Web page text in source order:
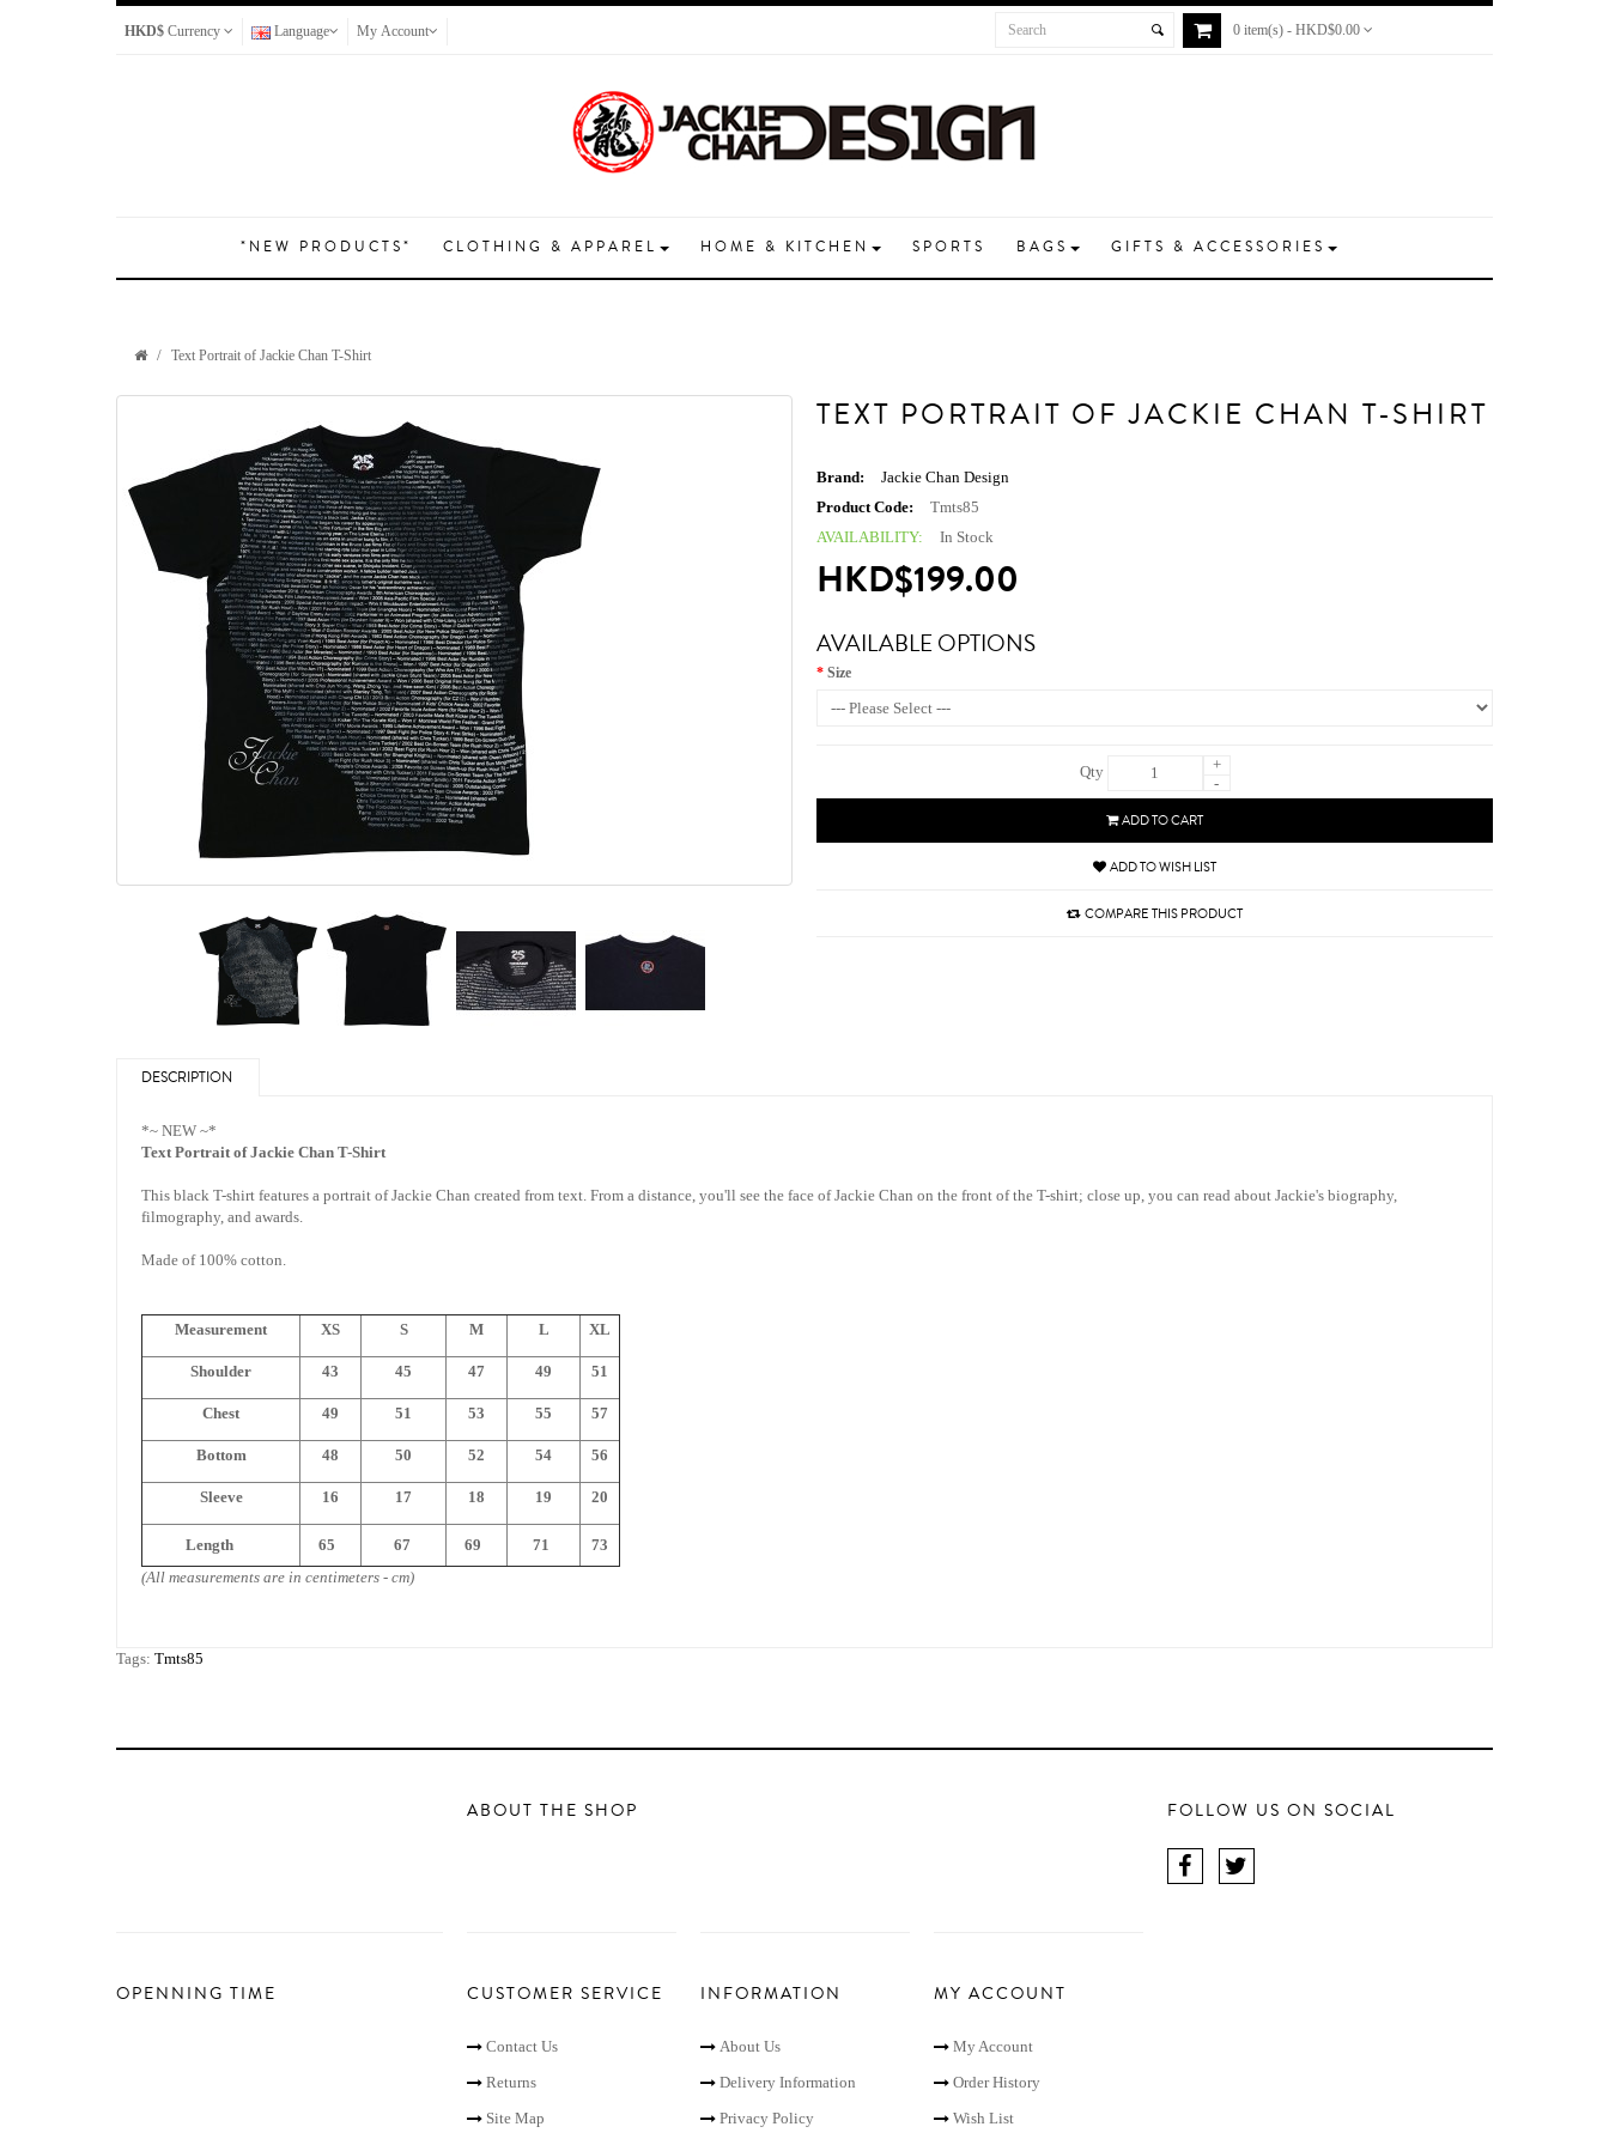
HKD$ Currency Language My Account 0 item(s) - HKD$0.00
*NEW PRODUCTS* CLOTHING & APPAREL HOME & KITCHEN SPORTS BAGS GIFTS & ACCESSORIES
Text Portrait of Jackie Chan T-Shirt
TEXT PORTRAIT OF JACKIE CHAN T-SHIRT
Brand:
Jackie Chan Design
Product Code:
Tmts85
AVAILABILITY:
In Stock
HKD$199.00
AVAILABLE OPTIONS
Size
Qty
+
-
ADD TO CART
ADD TO WISH LIST
COMPARE THIS PRODUCT
DESCRIPTION
*~ NEW ~*
Text Portrait of Jackie Chan T-Shirt
This black T-shirt features a portrait of Jackie Chan created from text. From a distance, you'll see the face of Jackie Chan on the front of the T-shirt; close up, you can read about Jackie's biography,
filmography, and awards.
Made of 100% cotton.
Measurement XS S M L XL
Shoulder 43 45 47 49 51
Chest 49 51 53 55 57
Bottom 48 50 52 54 56
Sleeve 16 17 18 19 20
Length 65 67 69 71
73
(All measurements are in centimeters - cm)
Tags: Tmts85
ABOUT THE SHOP FOLLOW US ON SOCIAL
OPENNING TIME CUSTOMER SERVICE
Contact Us
Returns
Site Map
INFORMATION
About Us
Delivery Information
Privacy Policy
MY ACCOUNT
My Account
Order History
Wish List